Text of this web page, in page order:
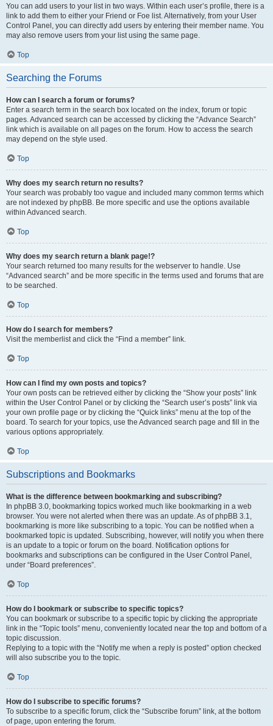
You can add users to your list in two ways. Within each user’s profile, there is a
link to add them to either your Friend or Foe list. Alternatively, from your User
Control Panel, you can directly add users by entering their member name. You
may also remove users from your list using the same page.
Top
Searching the Forums
How can I search a forum or forums?
Enter a search term in the search box located on the index, forum or topic
pages. Advanced search can be accessed by clicking the “Advance Search”
link which is available on all pages on the forum. How to access the search
may depend on the style used.
Top
Why does my search return no results?
Your search was probably too vague and included many common terms which
are not indexed by phpBB. Be more specific and use the options available
within Advanced search.
Top
Why does my search return a blank page!?
Your search returned too many results for the webserver to handle. Use
“Advanced search” and be more specific in the terms used and forums that are
to be searched.
Top
How do I search for members?
Visit the memberlist and click the “Find a member” link.
Top
How can I find my own posts and topics?
Your own posts can be retrieved either by clicking the “Show your posts” link
within the User Control Panel or by clicking the “Search user’s posts” link via
your own profile page or by clicking the “Quick links” menu at the top of the
board. To search for your topics, use the Advanced search page and fill in the
various options appropriately.
Top
Subscriptions and Bookmarks
What is the difference between bookmarking and subscribing?
In phpBB 3.0, bookmarking topics worked much like bookmarking in a web
browser. You were not alerted when there was an update. As of phpBB 3.1,
bookmarking is more like subscribing to a topic. You can be notified when a
bookmarked topic is updated. Subscribing, however, will notify you when there
is an update to a topic or forum on the board. Notification options for
bookmarks and subscriptions can be configured in the User Control Panel,
under “Board preferences”.
Top
How do I bookmark or subscribe to specific topics?
You can bookmark or subscribe to a specific topic by clicking the appropriate
link in the “Topic tools” menu, conveniently located near the top and bottom of a
topic discussion.
Replying to a topic with the “Notify me when a reply is posted” option checked
will also subscribe you to the topic.
Top
How do I subscribe to specific forums?
To subscribe to a specific forum, click the “Subscribe forum” link, at the bottom
of page, upon entering the forum.